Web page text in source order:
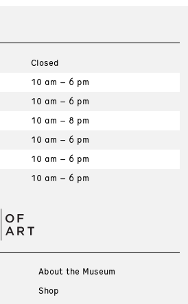
Closed
10 am – 6 pm
10 am – 6 pm
10 am – 8 pm
10 am – 6 pm
10 am – 6 pm
10 am – 6 pm
About the Museum
Shop